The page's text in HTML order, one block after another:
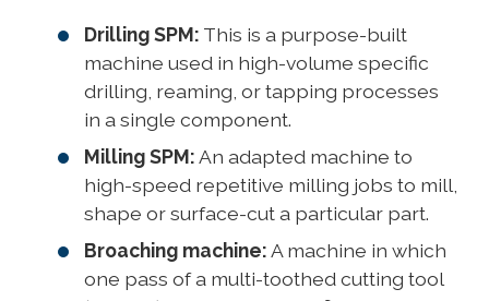
Drilling SPM: This is a purpose-built
machine used in high-volume specific
drilling, reaming, or tapping processes
in a single component.
Milling SPM:An adapted machine to
high-speed repetitive milling jobs to mill,
shape or surface-cut a particular part.
Broaching machine:A machine in which
one pass of a multi-toothed cutting tool